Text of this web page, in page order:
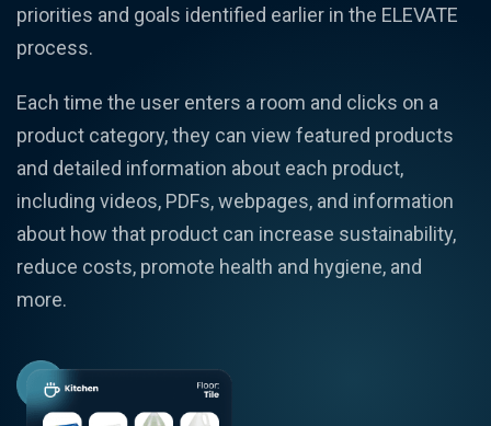
priorities and goals identified earlier in the ELEVATE
process.
Each time the user enters a room and clicks on a
product category, they can view featured products
and detailed information about each product,
including videos, PDFs, webpages, and information
about how that product can increase sustainability,
reduce costs, promote health and hygiene, and
more.